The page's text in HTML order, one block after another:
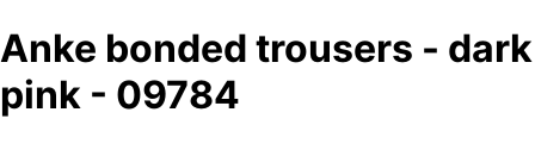
Anke bonded trousers - dark
pink - 09784